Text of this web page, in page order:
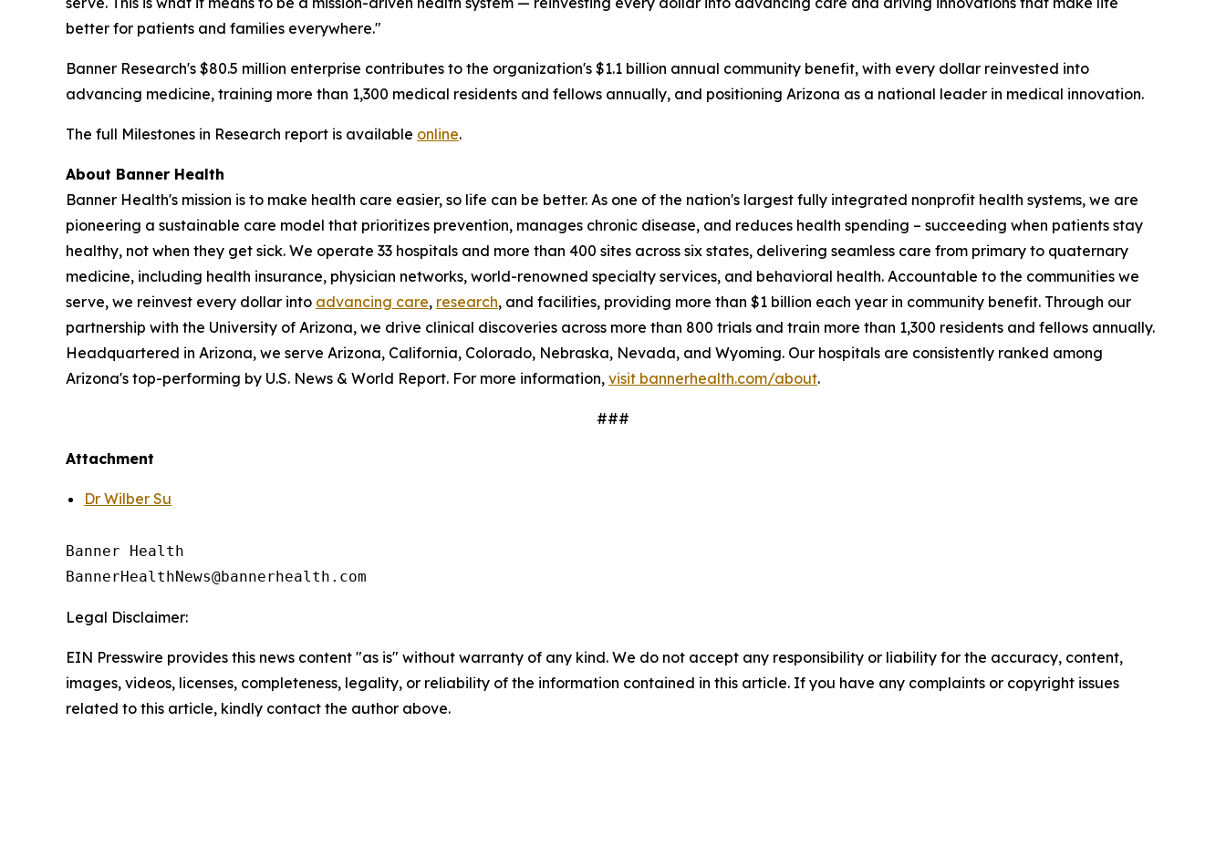
better for patients and families everywhere."
Banner Research's $80.5 million enterprise contributes to the organization's $1.1 billion annual community benefit, with every dollar reinvested into
advancing medicine, training more than 1,300 medical residents and fellows annually, and positioning Arizona as a national leader in medical innovation.
The full Milestones in Research report is available online.
About Banner Health
Banner Health's mission is to make health care easier, so life can be better. As one of the nation's largest fully integrated nonprofit health systems, we are
pioneering a sustainable care model that prioritizes prevention, manages chronic disease, and reduces health spending – succeeding when patients stay
healthy, not when they get sick. We operate 33 hospitals and more than 400 sites across six states, delivering seamless care from primary to quaternary
medicine, including health insurance, physician networks, world-renowned specialty services, and behavioral health. Accountable to the communities we
serve, we reinvest every dollar into advancing care, research, and facilities, providing more than $1 billion each year in community benefit. Through our
partnership with the University of Arizona, we drive clinical discoveries across more than 800 trials and train more than 1,300 residents and fellows annually.
Headquartered in Arizona, we serve Arizona, California, Colorado, Nebraska, Nevada, and Wyoming. Our hospitals are consistently ranked among
Arizona's top-performing by U.S. News & World Report. For more information, visit bannerhealth.com/about.
###
Attachment
Dr Wilber Su
Banner Health
Legal Disclaimer:
EIN Presswire provides this news content "as is" without warranty of any kind. We do not accept any responsibility or liability for the accuracy, content,
images, videos, licenses, completeness, legality, or reliability of the information contained in this article. If you have any complaints or copyright issues
related to this article, kindly contact the author above.